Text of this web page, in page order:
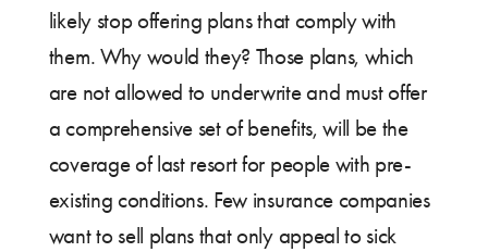
likely stop offering plans that comply with
them. Why would they? Those plans, which
are not allowed to underwrite and must offer
a comprehensive set of benefits, will be the
coverage of last resort for people with pre-
existing conditions. Few insurance companies
want to sell plans that only appeal to sick